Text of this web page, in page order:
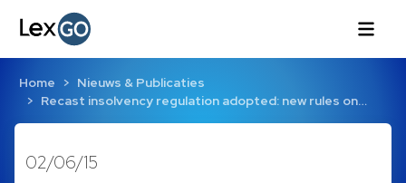
Home
Nieuws & Publicaties
Recast insolvency regulation adopted: new rules on…
02/06/15